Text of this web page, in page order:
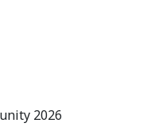
2026